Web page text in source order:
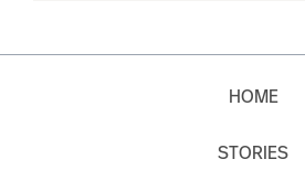
HOME
STORIES